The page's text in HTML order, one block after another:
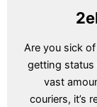
Are you sick
getting status
vast
couriers, it’s